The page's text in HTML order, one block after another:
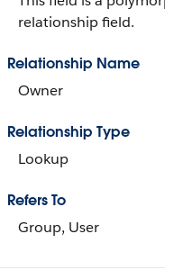
relationship field.
Relationship Name
Owner
Relationship Type
Lookup
Refers To
Group, User